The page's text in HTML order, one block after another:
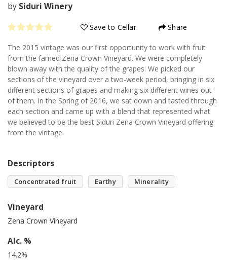
by Siduri Winery
Save to Cellar Share
The 2015 vintage was our first opportunity to work with fruit
from the famed Zena Crown Vineyard. We were completely
blown away with the quality of the grapes. We picked our
sections of the vineyard over a two-week period, bringing in six
different sections of grapes and making six different wines out
of them. In the Spring of 2016, we sat down and tasted through
each section and came up with a blend that represented what
we believed to be the best Siduri Zena Crown Vineyard offering
from the vintage.
Descriptors
Concentrated fruit Earthy Minerality
Vineyard
Zena Crown Vineyard
Alc. %
14.2%